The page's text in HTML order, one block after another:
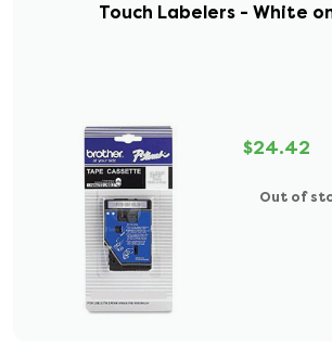
Touch Labelers - White
$24.42
Out of